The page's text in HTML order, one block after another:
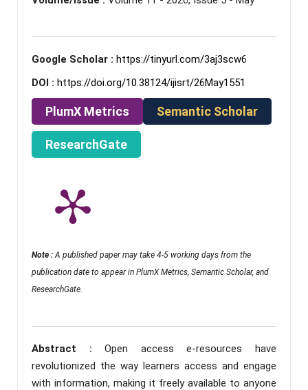
Google Scholar : https://tinyurl.com/3aj3scw6
DOI : https://doi.org/10.38124/ijisrt/26May1551
PlumX Metrics Semantic Scholar
ResearchGate
Note : A published paper may take 4-5 working days from the
publication date to appear in PlumX Metrics, Semantic Scholar, and
ResearchGate.
Abstract :Open access e-resources have
revolutionized the way learners access and engage
with information, making it freely available to anyone